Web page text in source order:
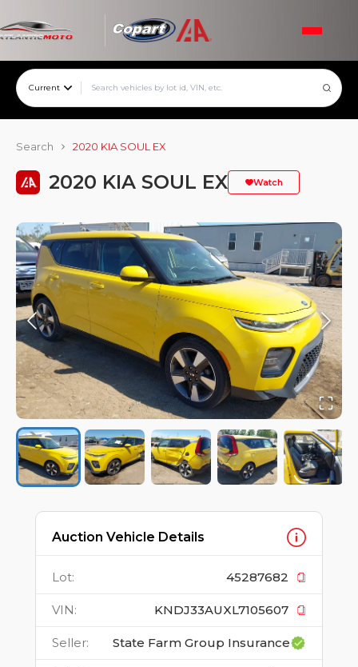
Current
Search 2020 KIA SOUL EX
2020 KIA SOUL EX Watch
Auction Vehicle Details
Lot: 45287682
VIN: KNDJ33AUXL7105607
Seller: State Farm Group Insurance